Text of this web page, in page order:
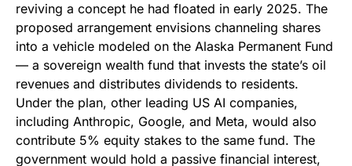
reviving a concept he had floated in early 2025. The
proposed arrangement envisions channeling shares
into a vehicle modeled on the Alaska Permanent Fund
— a sovereign wealth fund that invests the state’s oil
revenues and distributes dividends to residents.
Under the plan, other leading US AI companies,
including Anthropic, Google, and Meta, would also
contribute 5% equity stakes to the same fund. The
government would hold a passive financial interest,